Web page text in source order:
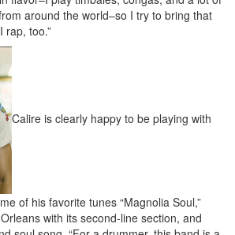
around the world–so I try to bring that
rap, too.”
Calire is clearly happy to be playing with
of his favorite tunes “Magnolia Soul,”
with its second-line section, and